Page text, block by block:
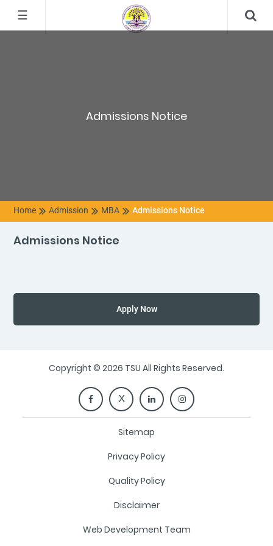
☰
Admissions Notice
Home Admission MBA Admissions Notice
Admissions Notice
Apply Now
Copyright © 2026 TSU All Rights Reserved.
Sitemap
Privacy Policy
Quality Policy
Disclaimer
Web Development Team